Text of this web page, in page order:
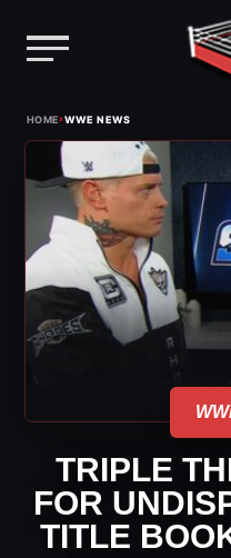
content
HOME›WWE NEWS
TRIPLE
FOR
TITLE